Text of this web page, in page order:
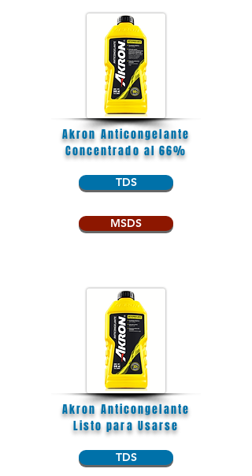
Akron Anticongelante
Concentrado al 66%
TDS
MSDS
Akron Anticongelante
Listo para Usarse
TDS